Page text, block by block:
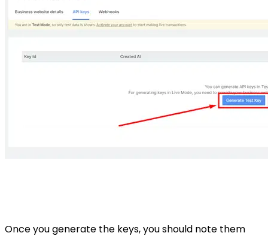
Once you generate the keys, you should note them